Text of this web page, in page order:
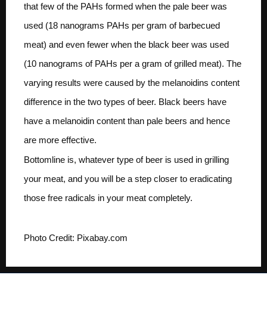
that few of the PAHs formed when the pale beer was
used (18 nanograms PAHs per gram of barbecued
meat) and even fewer when the black beer was used
(10 nanograms of PAHs per a gram of grilled meat). The
varying results were caused by the melanoidins content
difference in the two types of beer. Black beers have
have a melanoidin content than pale beers and hence
are more effective.
Bottomline is, whatever type of beer is used in grilling
your meat, and you will be a step closer to eradicating
those free radicals in your meat completely.
Photo Credit: Pixabay.com